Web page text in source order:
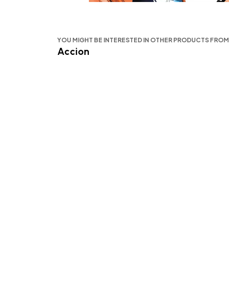
YOU MIGHT BE INTERESTED IN OTHER PRODUCTS FROM
Accion